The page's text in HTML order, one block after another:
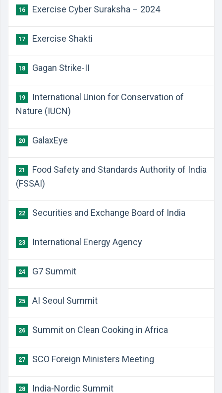
16 Exercise Cyber Suraksha – 2024
17 Exercise Shakti
18 Gagan Strike-II
19
International Union for Conservation of
Nature (IUCN)
20 GalaxEye
21
Food Safety and Standards Authority of India
(FSSAI)
22 Securities and Exchange Board of India
23 International Energy Agency
24 G7 Summit
25 AI Seoul Summit
26 Summit on Clean Cooking in Africa
27 SCO Foreign Ministers Meeting
28 India-Nordic Summit